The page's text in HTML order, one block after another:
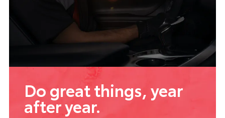
Do great things, year
after year.